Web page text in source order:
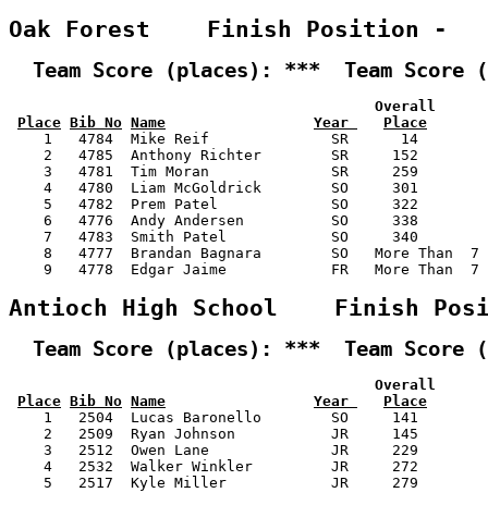
Oak Forest    Finish Position -
Team Score (places): ***  Team Score
Overall
Place Bib No Name Year
Place
1   4784  Mike Reif              SR      14
2   4785  Anthony Richter        SR     152
3   4781  Tim Moran              SR     259
4   4780  Liam McGoldrick        SO     301
5   4782  Prem Patel             SO     322
6   4776  Andy Andersen          SO     338
7   4783  Smith Patel            SO     340
8   4777  Brandan Bagnara        SO   More Than
9   4778  Edgar Jaime            FR   More Than
Antioch High School    Finish
Team Score (places): ***  Team Score
Overall
Place Bib No Name Year
Place
1   2504  Lucas Baronello        SO     141
2   2509  Ryan Johnson           JR     145
3   2512  Owen Lane              JR     229
4   2532  Walker Winkler         JR     272
5   2517  Kyle Miller            JR     279